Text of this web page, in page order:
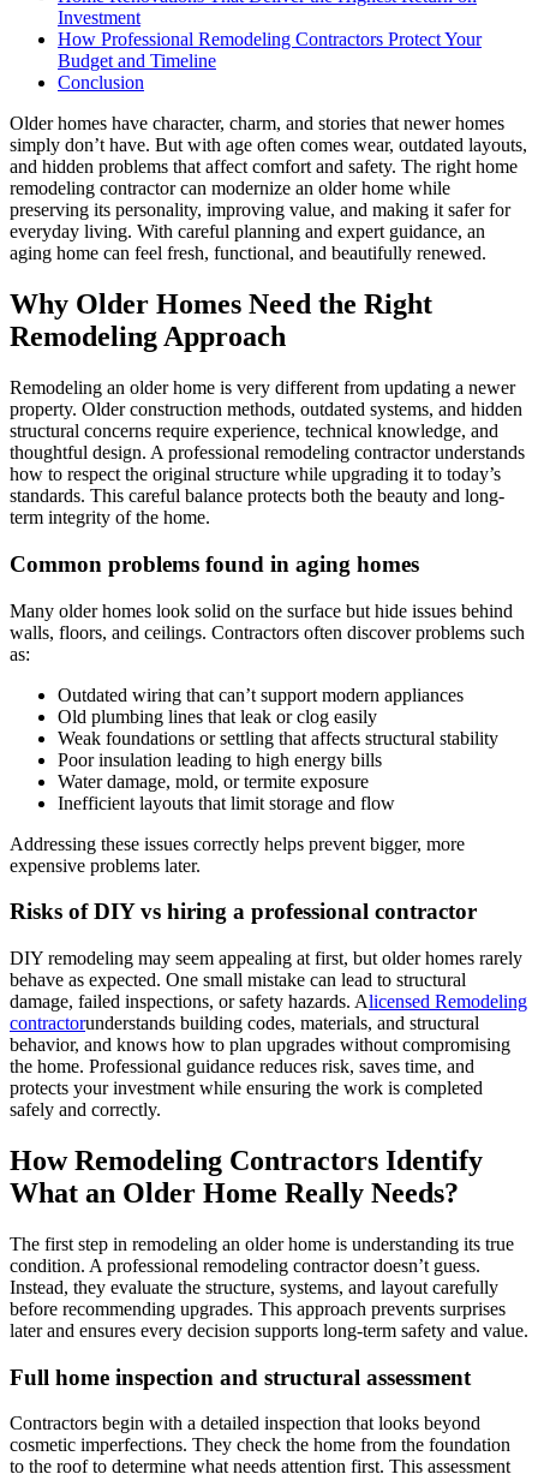
Investment
How Professional Remodeling Contractors Protect Your
Budget and Timeline
Conclusion
Older homes have character, charm, and stories that newer homes
simply don’t have. But with age often comes wear, outdated layouts,
and hidden problems that affect comfort and safety. The right home
remodeling contractor can modernize an older home while
preserving its personality, improving value, and making it safer for
everyday living. With careful planning and expert guidance, an
aging home can feel fresh, functional, and beautifully renewed.
Why Older Homes Need the Right
Remodeling Approach
Remodeling an older home is very different from updating a newer
property. Older construction methods, outdated systems, and hidden
structural concerns require experience, technical knowledge, and
thoughtful design. A professional remodeling contractor understands
how to respect the original structure while upgrading it to today’s
standards. This careful balance protects both the beauty and long-
term integrity of the home.
Common problems found in aging homes
Many older homes look solid on the surface but hide issues behind
walls, floors, and ceilings. Contractors often discover problems such
as:
Outdated wiring that can’t support modern appliances
Old plumbing lines that leak or clog easily
Weak foundations or settling that affects structural stability
Poor insulation leading to high energy bills
Water damage, mold, or termite exposure
Inefficient layouts that limit storage and flow
Addressing these issues correctly helps prevent bigger, more
expensive problems later.
Risks of DIY vs hiring a professional contractor
DIY remodeling may seem appealing at first, but older homes rarely
behave as expected. One small mistake can lead to structural
damage, failed inspections, or safety hazards. Alicensed Remodeling
contractorunderstands building codes, materials, and structural
behavior, and knows how to plan upgrades without compromising
the home. Professional guidance reduces risk, saves time, and
protects your investment while ensuring the work is completed
safely and correctly.
How Remodeling Contractors Identify
What an Older Home Really Needs?
The first step in remodeling an older home is understanding its true
condition. A professional remodeling contractor doesn’t guess.
Instead, they evaluate the structure, systems, and layout carefully
before recommending upgrades. This approach prevents surprises
later and ensures every decision supports long-term safety and value.
Full home inspection and structural assessment
Contractors begin with a detailed inspection that looks beyond
cosmetic imperfections. They check the home from the foundation
to the roof to determine what needs attention first. This assessment